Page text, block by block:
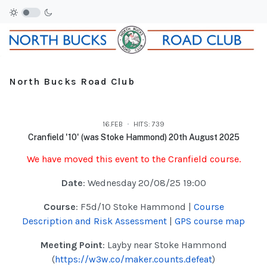
North Bucks Road Club
16.FEB HITS: 739
Cranfield '10' (was Stoke Hammond) 20th August 2025
We have moved this event to the Cranfield course.
Date: Wednesday 20/08/25 19:00
Course: F5d/10 Stoke Hammond | Course
Description and Risk Assessment
GPS course map
Meeting Point: Layby near Stoke Hammond
(https://w3w.co/maker.counts.defeat)